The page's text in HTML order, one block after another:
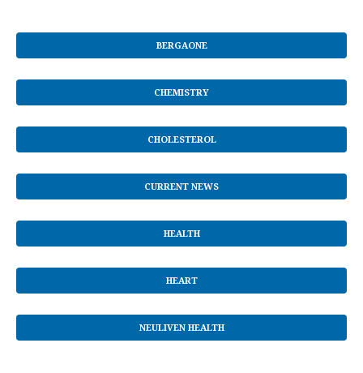
BERGAONE
CHEMISTRY
CHOLESTEROL
CURRENT NEWS
HEALTH
HEART
NEULIVEN HEALTH